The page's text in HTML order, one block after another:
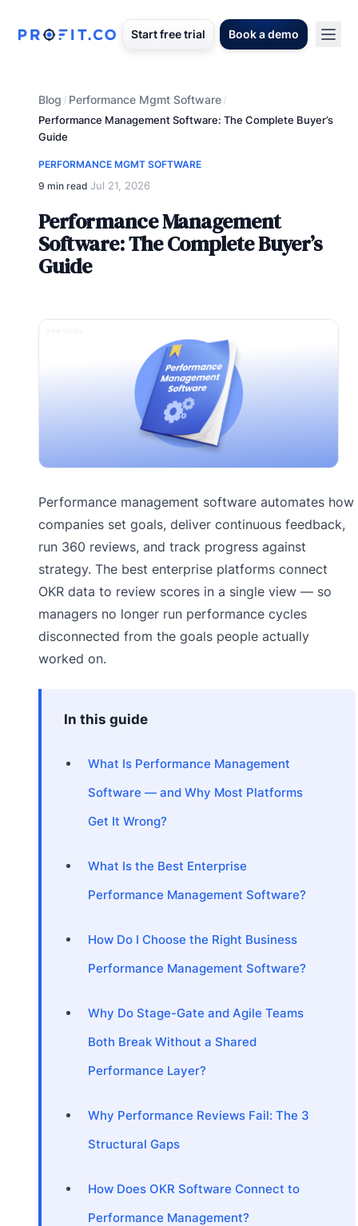
Start free trial Book a demo
Blog / Performance Mgmt Software/
Performance Management Software: The Complete Buyer’s
Guide
PERFORMANCE MGMT SOFTWARE
9 min read·Jul 21, 2026
Performance Management
Software: The Complete Buyer’s
Guide
Performance management software automates how
companies set goals, deliver continuous feedback,
run 360 reviews, and track progress against
strategy. The best enterprise platforms connect
OKR data to review scores in a single view — so
managers no longer run performance cycles
disconnected from the goals people actually
worked on.
In this guide
What Is Performance Management
Software — and Why Most Platforms
Get It Wrong?
What Is the Best Enterprise
Performance Management Software?
How Do I Choose the Right Business
Performance Management Software?
Why Do Stage-Gate and Agile Teams
Both Break Without a Shared
Performance Layer?
Why Performance Reviews Fail: The 3
Structural Gaps
How Does OKR Software Connect to
Performance Management?